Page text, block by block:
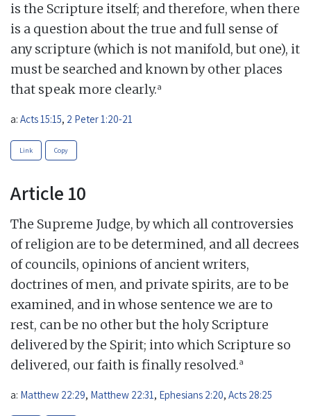
is the Scripture itself; and therefore, when there
is a question about the true and full sense of
any scripture (which is not manifold, but one), it
must be searched and known by other places
that speak more clearly.a
a: Acts 15:15, 2 Peter 1:20-21
Link Copy
Article 10
The Supreme Judge, by which all controversies
of religion are to be determined, and all decrees
of councils, opinions of ancient writers,
doctrines of men, and private spirits, are to be
examined, and in whose sentence we are to
rest, can be no other but the holy Scripture
delivered by the Spirit; into which Scripture so
delivered, our faith is finally resolved.a
a: Matthew 22:29, Matthew 22:31 , Ephesians 2:20, Acts 28:25